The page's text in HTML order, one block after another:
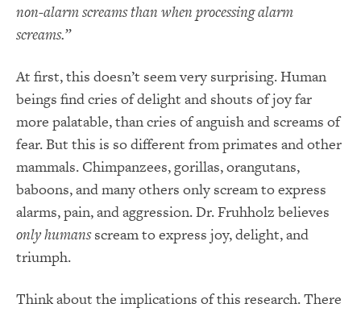
non-alarm screams than when processing alarm
screams.”
At first, this doesn’t seem very surprising. Human
beings find cries of delight and shouts of joy far
more palatable, than cries of anguish and screams of
fear. But this is so different from primates and other
mammals. Chimpanzees, gorillas, orangutans,
baboons, and many others only scream to express
alarms, pain, and aggression. Dr. Fruhholz believes
only humansscream to express joy, delight, and
triumph.
Think about the implications of this research. There